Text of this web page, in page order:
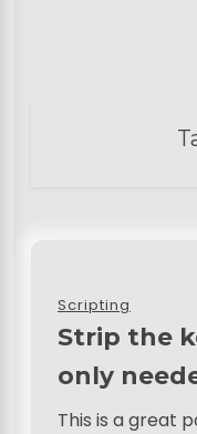
Scripting
Strip the
only
This is a great